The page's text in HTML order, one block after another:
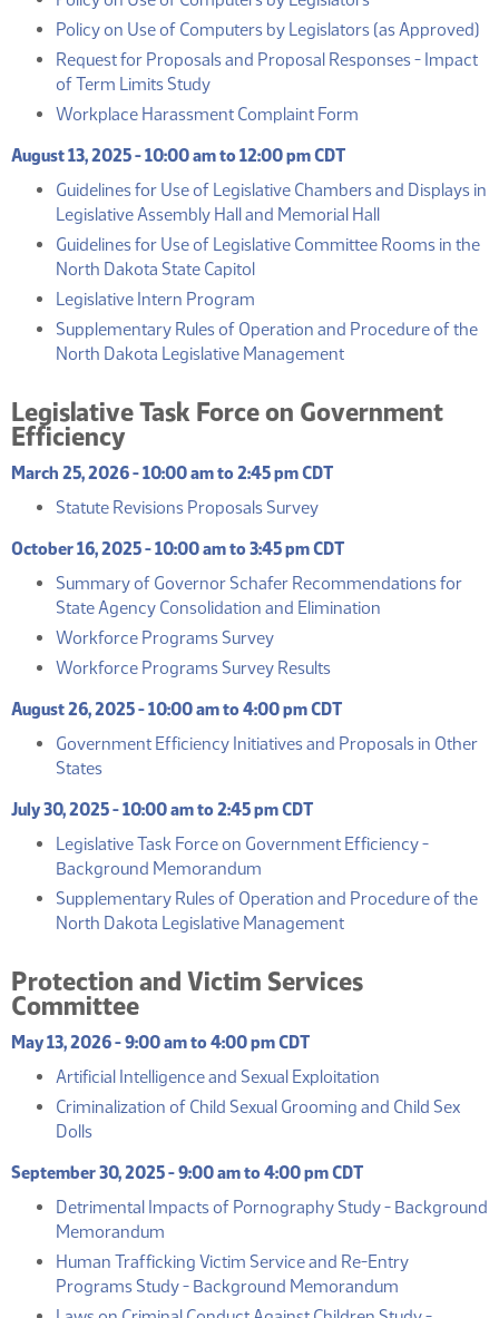
Policy on Use of Computers by Legislators (as Approved)
Request for Proposals and Proposal Responses - Impact
of Term Limits Study
Workplace Harassment Complaint Form
August 13, 2025 - 10:00 am to 12:00 pm CDT
Guidelines for Use of Legislative Chambers and Displays in
Legislative Assembly Hall and Memorial Hall
Guidelines for Use of Legislative Committee Rooms in the
North Dakota State Capitol
Legislative Intern Program
Supplementary Rules of Operation and Procedure of the
North Dakota Legislative Management
Legislative Task Force on Government
Efficiency
March 25, 2026 - 10:00 am to 2:45 pm CDT
Statute Revisions Proposals Survey
October 16, 2025 - 10:00 am to 3:45 pm CDT
Summary of Governor Schafer Recommendations for
State Agency Consolidation and Elimination
Workforce Programs Survey
Workforce Programs Survey Results
August 26, 2025 - 10:00 am to 4:00 pm CDT
Government Efficiency Initiatives and Proposals in Other
States
July 30, 2025 - 10:00 am to 2:45 pm CDT
Legislative Task Force on Government Efficiency -
Background Memorandum
Supplementary Rules of Operation and Procedure of the
North Dakota Legislative Management
Protection and Victim Services
Committee
May 13, 2026 - 9:00 am to 4:00 pm CDT
Artificial Intelligence and Sexual Exploitation
Criminalization of Child Sexual Grooming and Child Sex
Dolls
September 30, 2025 - 9:00 am to 4:00 pm CDT
Detrimental Impacts of Pornography Study - Background
Memorandum
Human Trafficking Victim Service and Re-Entry
Programs Study - Background Memorandum